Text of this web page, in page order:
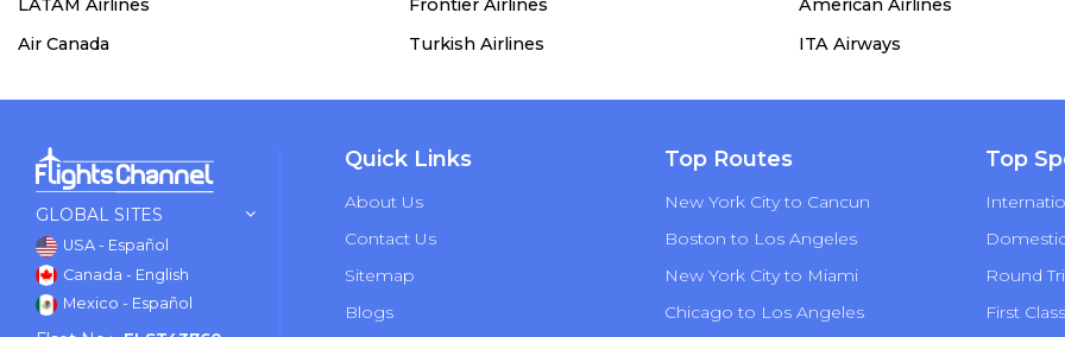
LATAM Airlines
Frontier Airlines American Airlines
Air Canada
Turkish Airlines ITA Airways
GLOBAL SITES
USA - Español
Canada - English
Mexico - Español
Quick Links
About Us
Contact Us
Sitemap
Blogs
Top Routes
New York City to Cancun
Boston to Los Angeles
New York City to Miami
Chicago to Los Angeles
Top
Round
First